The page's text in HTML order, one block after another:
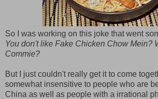
So I was working on this joke that went
You don't like Fake Chicken Chow Mein?
Commie?
But I just couldn't really get it to come
somewhat insensitive to people who are
China as well as people with a irrational